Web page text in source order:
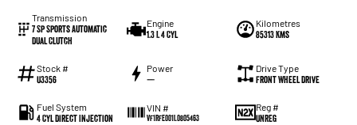
Transmission
7 Sp Sports Automatic
Dual Clutch
Engine
1.3 L 4 Cyl
Kilometres
85313 Kms
Stock #
U3356
Power
—
Drive Type
Front Wheel Drive
Fuel System
4 Cyl Direct Injection
VIN #
VF1RFE001L0805463
Reg #
UNREG